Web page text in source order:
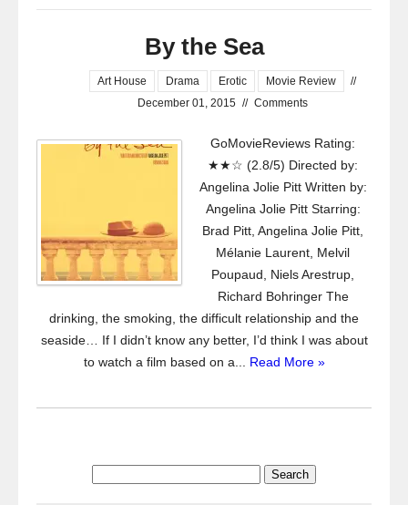
By the Sea
Art House Drama Erotic Movie Review
//
December 01, 2015 // Comments
GoMovieReviews Rating:
★★☆ (2.8/5) Directed by:
Angelina Jolie Pitt Written by:
Angelina Jolie Pitt Starring:
Brad Pitt, Angelina Jolie Pitt,
Mélanie Laurent, Melvil
Poupaud, Niels Arestrup,
Richard Bohringer The
drinking, the smoking, the difficult relationship and the
seaside… If I didn’t know any better, I’d think I was about
to watch a film based on a... Read More »